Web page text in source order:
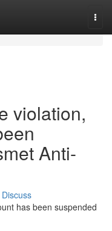
violation,
Anti-
Discuss
has been suspended